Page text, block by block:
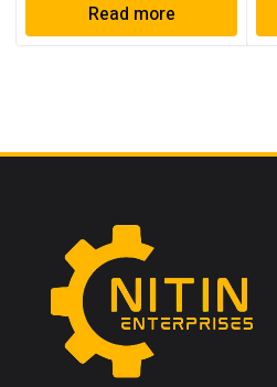
Read more